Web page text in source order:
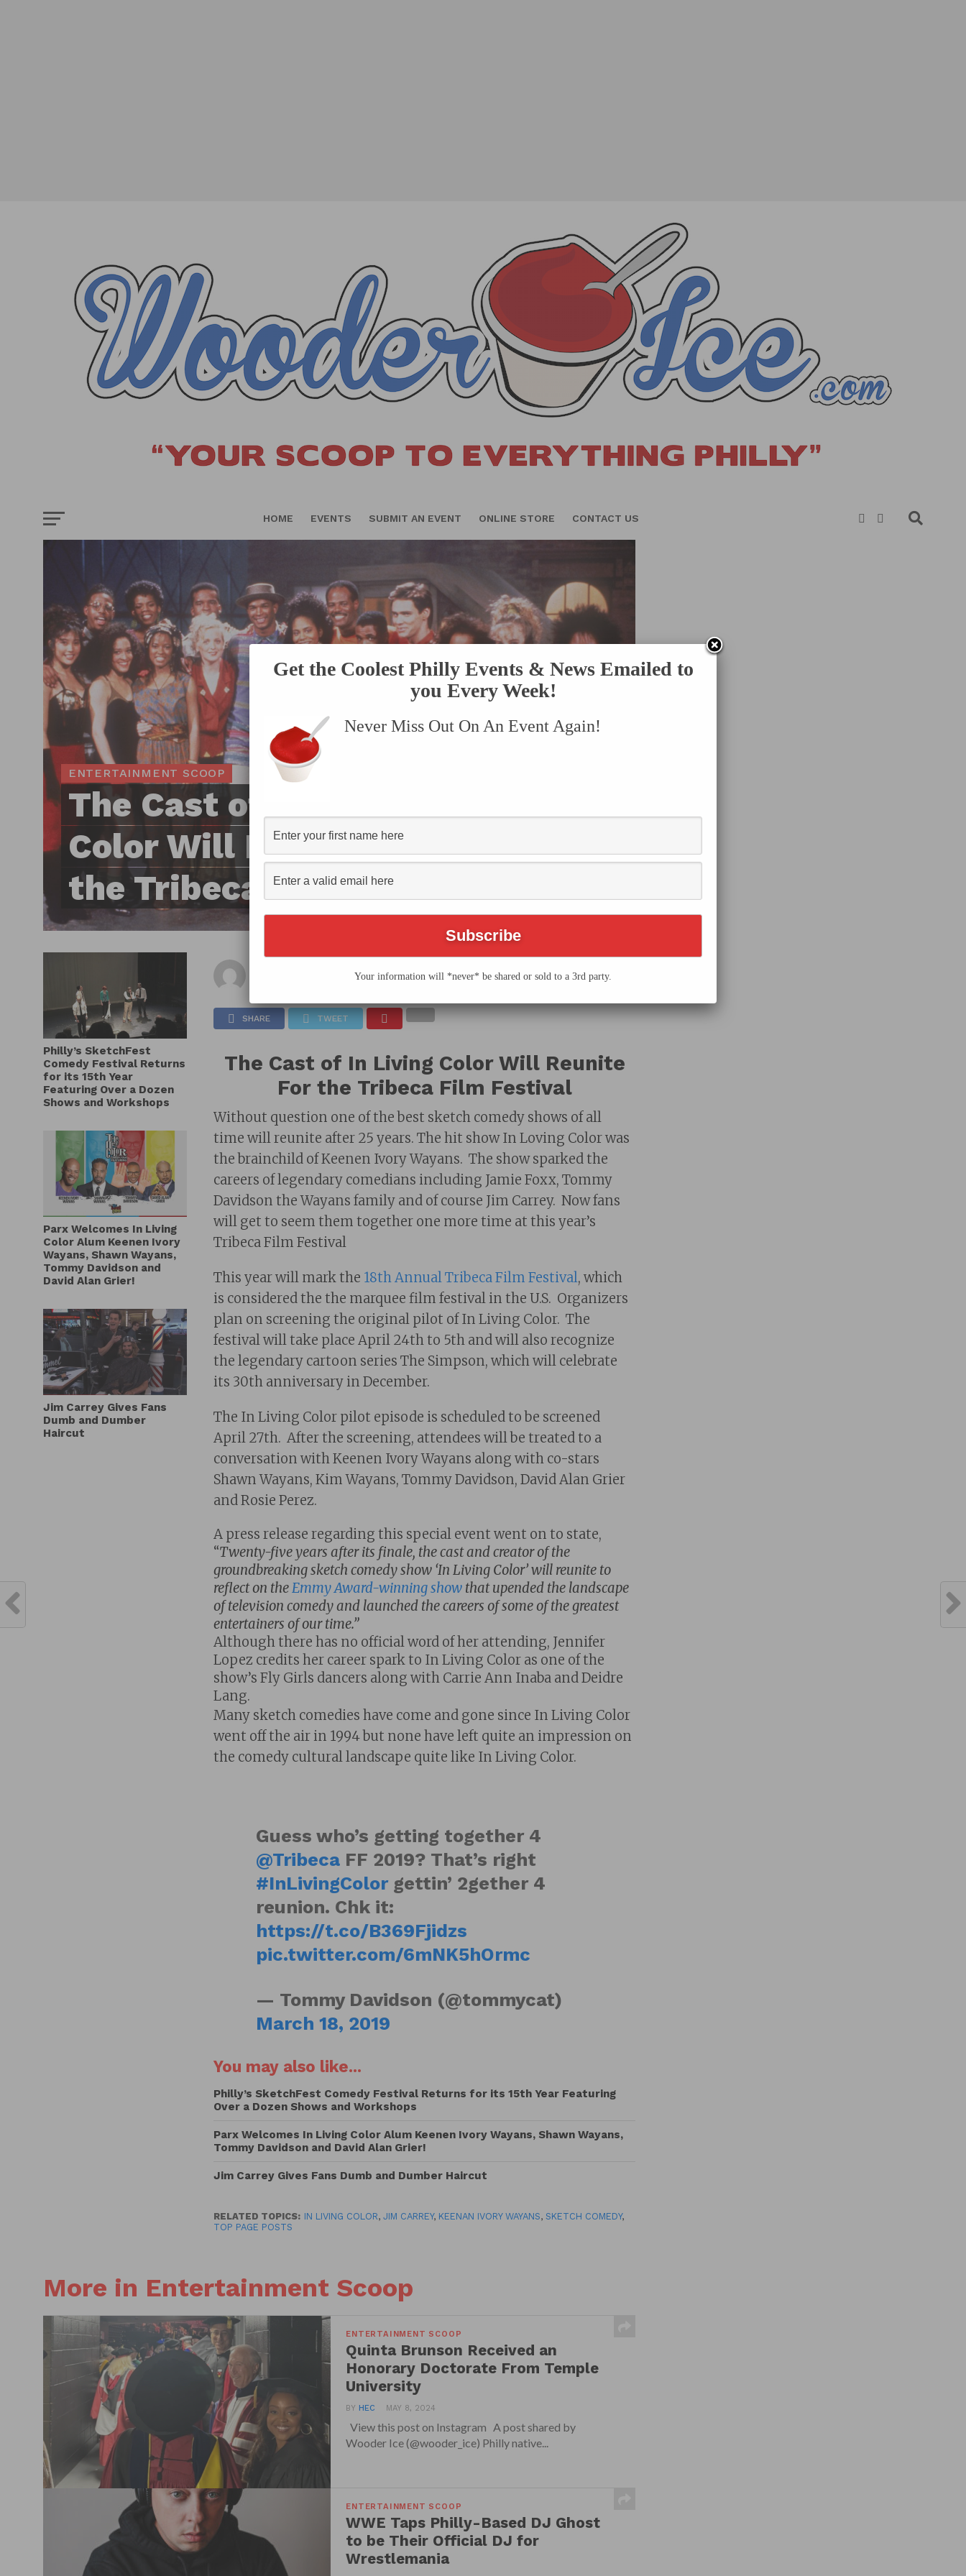
HOME EVENTS SUBMIT AN EVENT ONLINE STORE CONTACT US
ENTERTAINMENT SCOOP
The Cast of In Living
Color Will Reunite For
the Tribeca Film Festival
Philly’s SketchFest
Comedy Festival Returns
for its 15th Year
Featuring Over a Dozen
Shows and Workshops
Parx Welcomes In Living
Color Alum Keenen Ivory
Wayans, Shawn Wayans,
Tommy Davidson and
David Alan Grier!
Jim Carrey Gives Fans
Dumb and Dumber
Haircut
March 24, 2019
SHARE TWEET
The Cast of In Living Color Will Reunite
For the Tribeca Film Festival
Without question one of the best sketch comedy shows of all
time will reunite after 25 years. The hit show In Loving Color was
the brainchild of Keenen Ivory Wayans. The show sparked the
careers of legendary comedians including Jamie Foxx, Tommy
Davidson the Wayans family and of course Jim Carrey. Now fans
will get to seem them together one more time at this year’s
Tribeca Film Festival
This year will mark the 18th Annual Tribeca Film Festival, which
is considered the the marquee film festival in the U.S. Organizers
plan on screening the original pilot of In Living Color. The
festival will take place April 24th to 5th and will also recognize
the legendary cartoon series The Simpson, which will celebrate
its 30th anniversary in December.
The In Living Color pilot episode is scheduled to be screened
April 27th. After the screening, attendees will be treated to a
conversation with Keenen Ivory Wayans along with co-stars
Shawn Wayans, Kim Wayans, Tommy Davidson, David Alan Grier
and Rosie Perez.
A press release regarding this special event went on to state,
“Twenty-five years after its finale, the cast and creator of the
groundbreaking sketch comedy show ‘In Living Color’ will reunite to
reflect on theEmmy Award-winning show that upended the landscape
of television comedy and launched the careers of some of the greatest
entertainers of our time.”
Although there has no official word of her attending, Jennifer
Lopez credits her career spark to In Living Color as one of the
show’s Fly Girls dancers along with Carrie Ann Inaba and Deidre
Lang.
Many sketch comedies have come and gone since In Living Color
went off the air in 1994 but none have left quite an impression on
the comedy cultural landscape quite like In Living Color.
Guess who’s getting together 4
@Tribeca FF 2019? That’s right
#InLivingColorgettin’ 2gether 4
reunion. Chk it:
https://t.co/B369Fjidzs
pic.twitter.com/6mNK5hOrmc
— Tommy Davidson (@tommycat)
March 18, 2019
You may also like...
Philly’s SketchFest Comedy Festival Returns for its 15th Year Featuring
Over a Dozen Shows and Workshops
Parx Welcomes In Living Color Alum Keenen Ivory Wayans, Shawn Wayans,
Tommy Davidson and David Alan Grier!
Jim Carrey Gives Fans Dumb and Dumber Haircut
RELATED TOPICS: IN LIVING COLOR,JIM CARREY, KEENAN IVORY WAYANS,SKETCH COMEDY,
TOP PAGE POSTS
More in Entertainment Scoop
ENTERTAINMENT SCOOP
Quinta Brunson Received an
Honorary Doctorate From Temple
University
BYHEC MAY 8, 2024
View this post on Instagram A post shared by
Wooder Ice (@wooder_ice) Philly native...
ENTERTAINMENT SCOOP
WWE Taps Philly-Based DJ Ghost
to be Their Official DJ for
Wrestlemania
Get the Coolest Philly Events & News Emailed to
you Every Week!
Never Miss Out On An Event Again!
Your information will *never* be shared or sold to a 3rd party.